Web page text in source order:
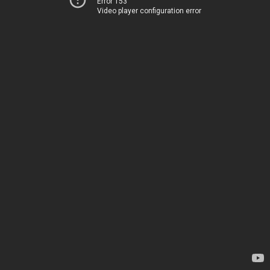
Video player configuration error